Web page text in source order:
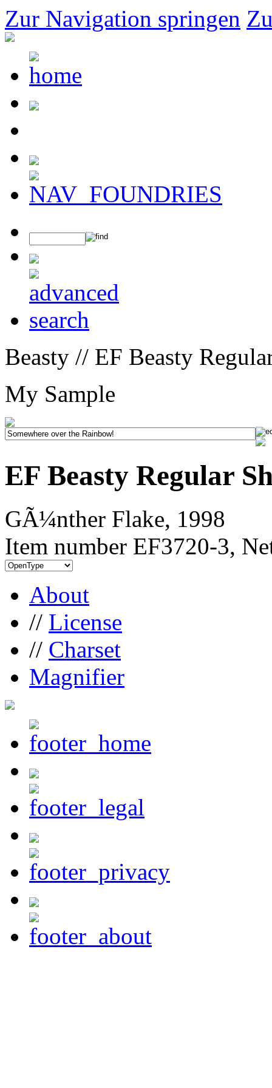
Zur Navigation springen
Beasty // EF Beasty
My Sample
EF Beasty Regular
GÃ¼nther Flake, 1998
Item number EF3720-3,
About
// License
// Charset
Magnifier